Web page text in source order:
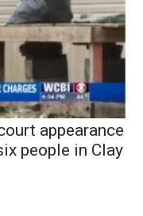
appearance
people in Clay